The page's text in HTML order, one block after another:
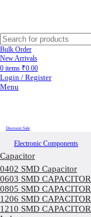
Bulk Order
New Arrivals
0 items ₹0.00
Login / Register
Menu
Discount Sale
Electronic Components
Capacitor
0402 SMD Capacitor
0603 SMD CAPACITOR
0805 SMD CAPACITOR
1206 SMD CAPACITOR
1210 SMD CAPACITOR